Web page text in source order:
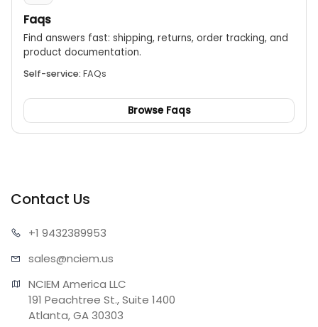
Faqs
Find answers fast: shipping, returns, order tracking, and
product documentation.
Self-service: FAQs
Browse Faqs
Contact Us
+1 9432389953
sales@nciem.us
NCIEM America LLC
191 Peachtree St., Suite 1400
Atlanta, GA 30303